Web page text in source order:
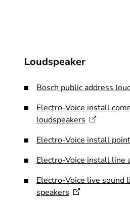
Loudspeaker
Bosch public address
​Electro-Voice install
loudspeakers
Electro-Voice install
Electro-Voice install line
Electro-Voice live sound
speakers